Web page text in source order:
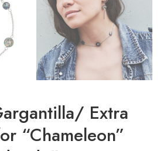
Extra
“Chameleon”